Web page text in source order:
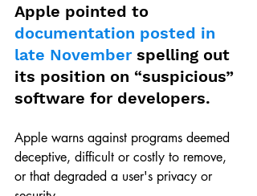
Apple pointed to
documentation posted in
late November spelling out
its position on “suspicious”
software for developers.
Apple warns against programs deemed
deceptive, difficult or costly to remove,
or that degraded a user's privacy or